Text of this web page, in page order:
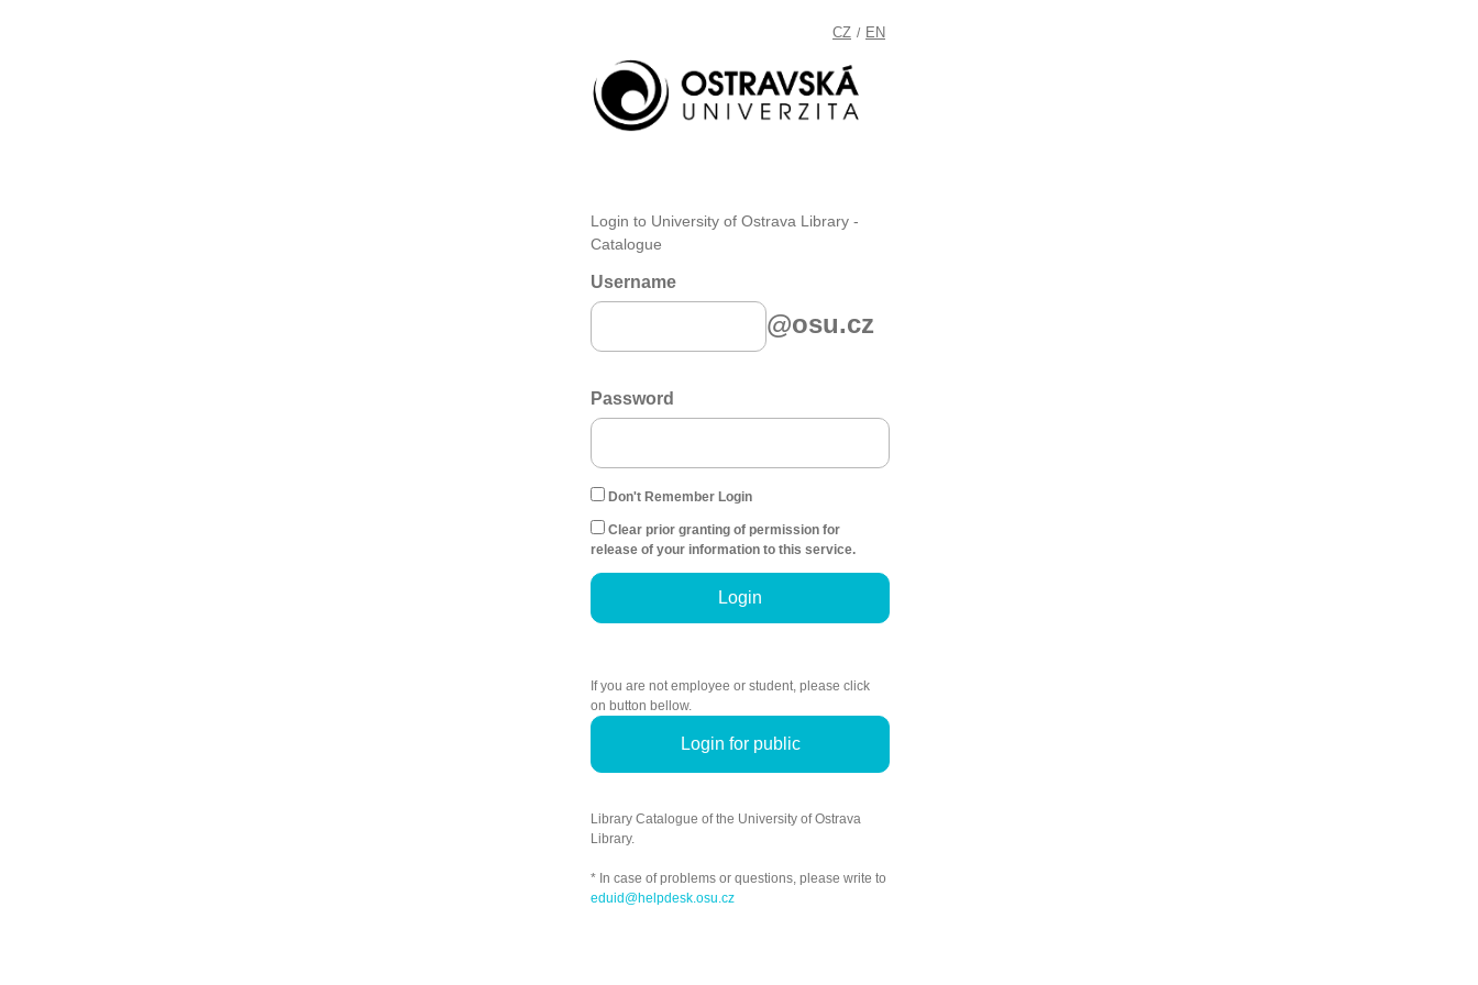
CZ / EN
Login to University of Ostrava Library -
Catalogue
Username
@osu.cz
Password
Don't Remember Login
Clear prior granting of permission for
release of your information to this service.
Login
If you are not employee or student, please click
on button bellow.
Login for public
Library Catalogue of the University of Ostrava
Library.
* In case of problems or questions, please write to
eduid@helpdesk.osu.cz